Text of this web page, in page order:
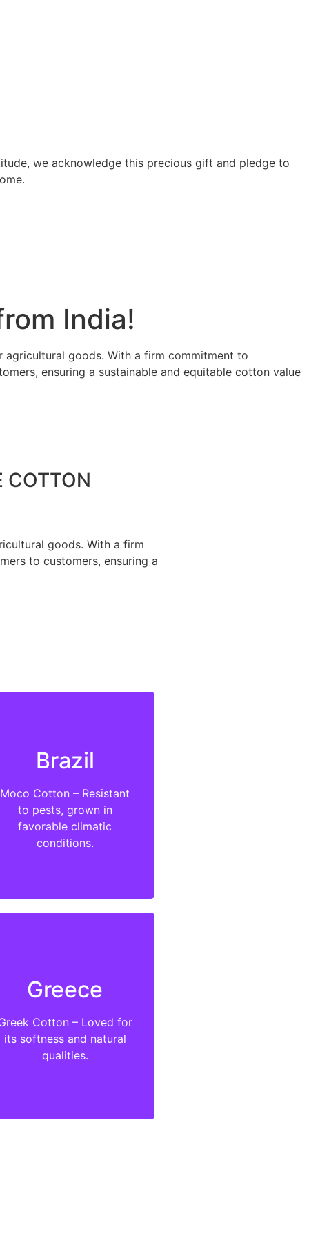
we acknowledge this precious gift and pledge to
India!
agricultural goods. With a firm commitment to
ensuring a sustainable and equitable cotton value
COTTON
goods. With a firm
to customers, ensuring a
Brazil
Moco Cotton – Resistant
to pests, grown in
favorable climatic
conditions.
Greece
Cotton – Loved for
its softness and natural
qualities.